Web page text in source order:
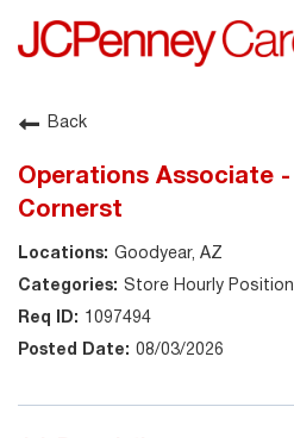
About JCPenney
Back
Operations Associate -
Cornerst
Goodyear, AZ
Store Hourly
1097494
08/03/2026